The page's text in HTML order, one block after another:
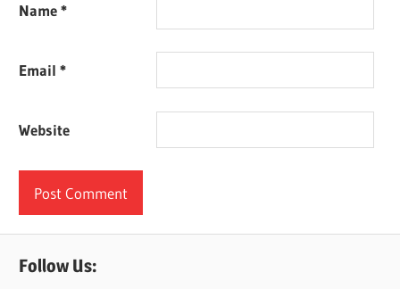
Name*
Email*
Website
Follow Us: